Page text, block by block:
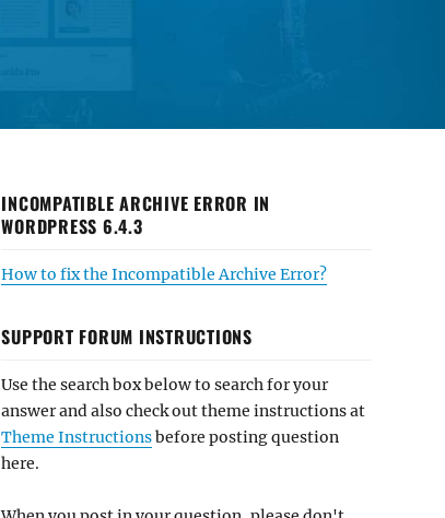
INCOMPATIBLE ARCHIVE ERROR IN
WORDPRESS 6.4.3
How to fix the Incompatible Archive Error?
SUPPORT FORUM INSTRUCTIONS
Use the search box below to search for your
answer and also check out theme instructions at
Theme Instructionsbefore posting question
here.